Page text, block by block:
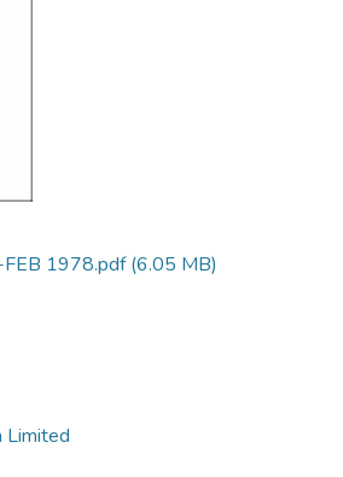
FEB 1978.pdf(6.05 MB)
Limited